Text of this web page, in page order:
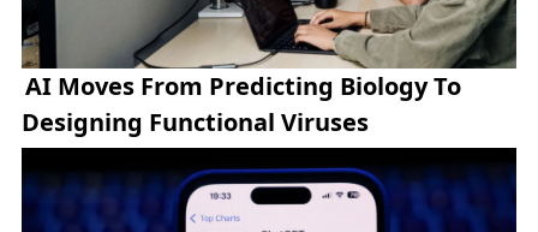
AI Moves From Predicting Biology To
Designing Functional Viruses